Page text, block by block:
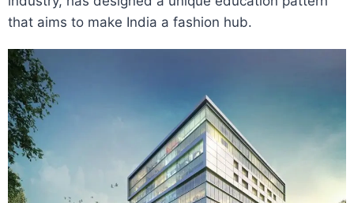
that aims to make India a fashion hub.